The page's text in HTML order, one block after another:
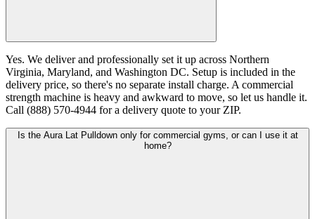
Yes. We deliver and professionally set it up across Northern
Virginia, Maryland, and Washington DC. Setup is included in the
delivery price, so there's no separate install charge. A commercial
strength machine is heavy and awkward to move, so let us handle it.
Call (888) 570-4944 for a delivery quote to your ZIP.
Is the Aura Lat Pulldown only for commercial gyms, or can I use it at
home?